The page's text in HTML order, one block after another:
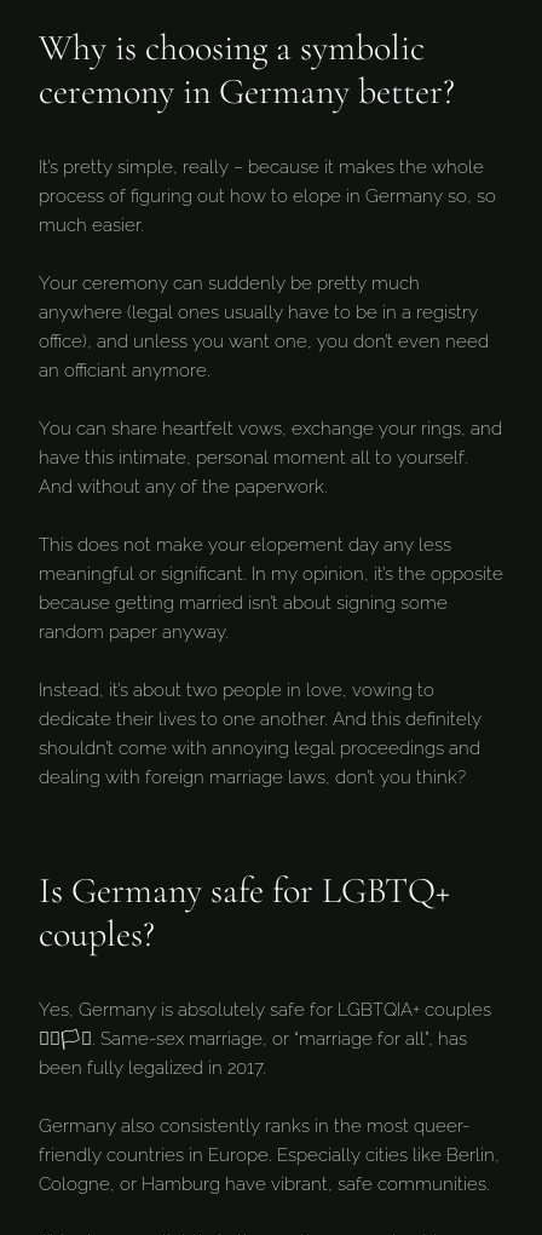
Why is choosing a symbolic
ceremony in Germany better?
It’s pretty simple, really – because it makes the whole
process of figuring out how to elope in Germany so, so
much easier.
Your ceremony can suddenly be pretty much
anywhere (legal ones usually have to be in a registry
office), and unless you want one, you don’t even need
an officiant anymore.
You can share heartfelt vows, exchange your rings, and
have this intimate, personal moment all to yourself.
And without any of the paperwork.
This does not make your elopement day any less
meaningful or significant. In my opinion, it’s the opposite
because getting married isn’t about signing some
random paper anyway.
Instead, it’s about two people in love, vowing to
dedicate their lives to one another. And this definitely
shouldn’t come with annoying legal proceedings and
dealing with foreign marriage laws, don’t you think?
Is Germany safe for LGBTQ+
couples?
Yes, Germany is absolutely safe for LGBTQIA+ couples
🏳️‍🌈🏳️‍⚧️. Same-sex marriage, or “marriage for all”, has
been fully legalized in 2017.
Germany also consistently ranks in the most queer-
friendly countries in Europe. Especially cities like Berlin,
Cologne, or Hamburg have vibrant, safe communities.